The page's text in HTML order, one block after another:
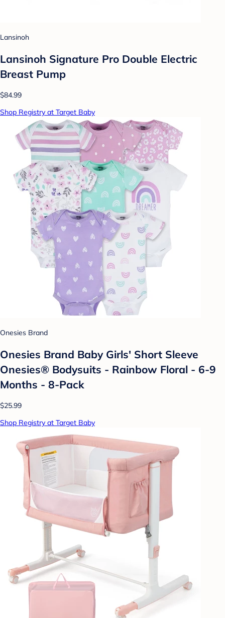
Lansinoh
Lansinoh Signature Pro Double Electric
Breast Pump
$84.99
Shop Registry at Target Baby
Onesies Brand
Onesies Brand Baby Girls' Short Sleeve
Onesies® Bodysuits - Rainbow Floral - 6-9
Months - 8-Pack
$25.99
Shop Registry at Target Baby